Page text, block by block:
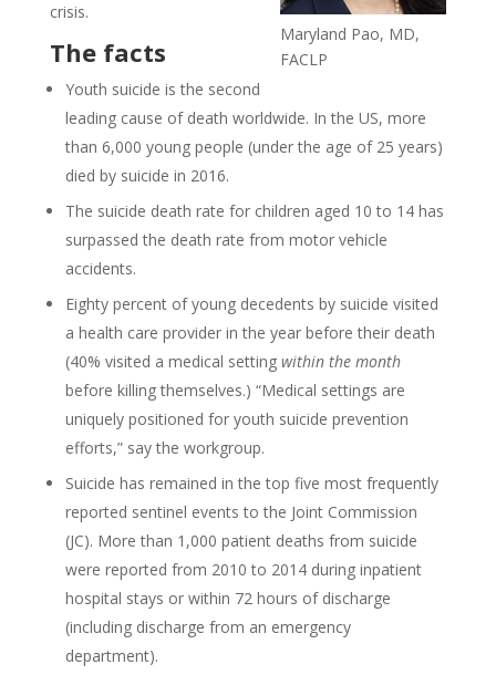
Maryland Pao, MD,
FACLP
crisis.
The facts
Youth suicide is the second
leading cause of death worldwide. In the US, more
than 6,000 young people (under the age of 25 years)
died by suicide in 2016.
The suicide death rate for children aged 10 to 14 has
surpassed the death rate from motor vehicle
accidents.
Eighty percent of young decedents by suicide visited
a health care provider in the year before their death
(40% visited a medical setting within the month
before killing themselves.) “Medical settings are
uniquely positioned for youth suicide prevention
efforts,” say the workgroup.
Suicide has remained in the top five most frequently
reported sentinel events to the Joint Commission
(JC). More than 1,000 patient deaths from suicide
were reported from 2010 to 2014 during inpatient
hospital stays or within 72 hours of discharge
(including discharge from an emergency
department).